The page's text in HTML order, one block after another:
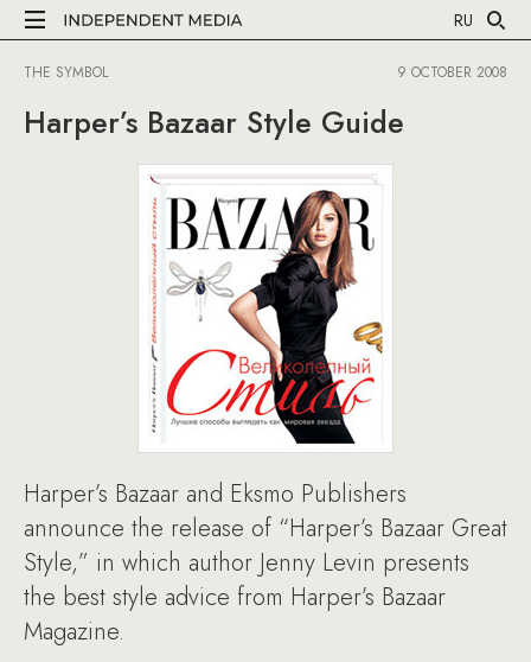
RU
THE SYMBOL 9 OCTOBER 2008
Harper’s Bazaar Style Guide
Harper’s Bazaar and Eksmo Publishers
announce the release of “Harper’s Bazaar Great
Style,” in which author Jenny Levin presents
the best style advice from Harper’s Bazaar
Magazine.